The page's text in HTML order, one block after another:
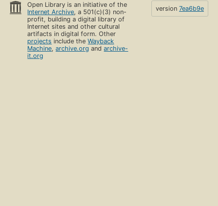
Open Library is an initiative of the
Internet Archive, a 501(c)(3) non-
profit, building a digital library of
Internet sites and other cultural
artifacts in digital form. Other
projects include theWayback
Machine,archive.org andarchive-
it.org
version 7ea6b9e